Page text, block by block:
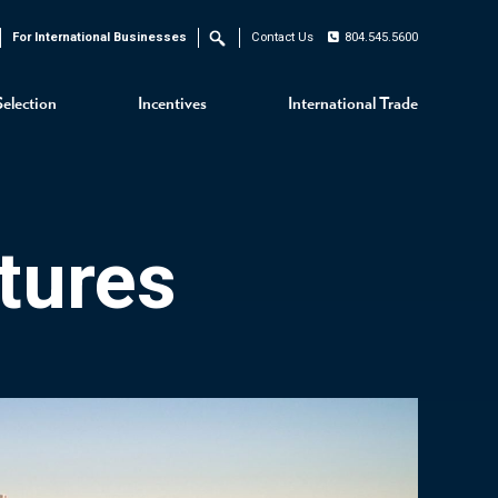
Incentives International Trade
For International Businesses Search Contact Us 804.545.5600